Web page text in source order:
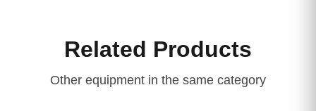
Related Products
Other equipment in the same category